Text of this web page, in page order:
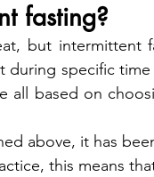
fasting?
but intermittent
during specific
all based on
above, it has
this means